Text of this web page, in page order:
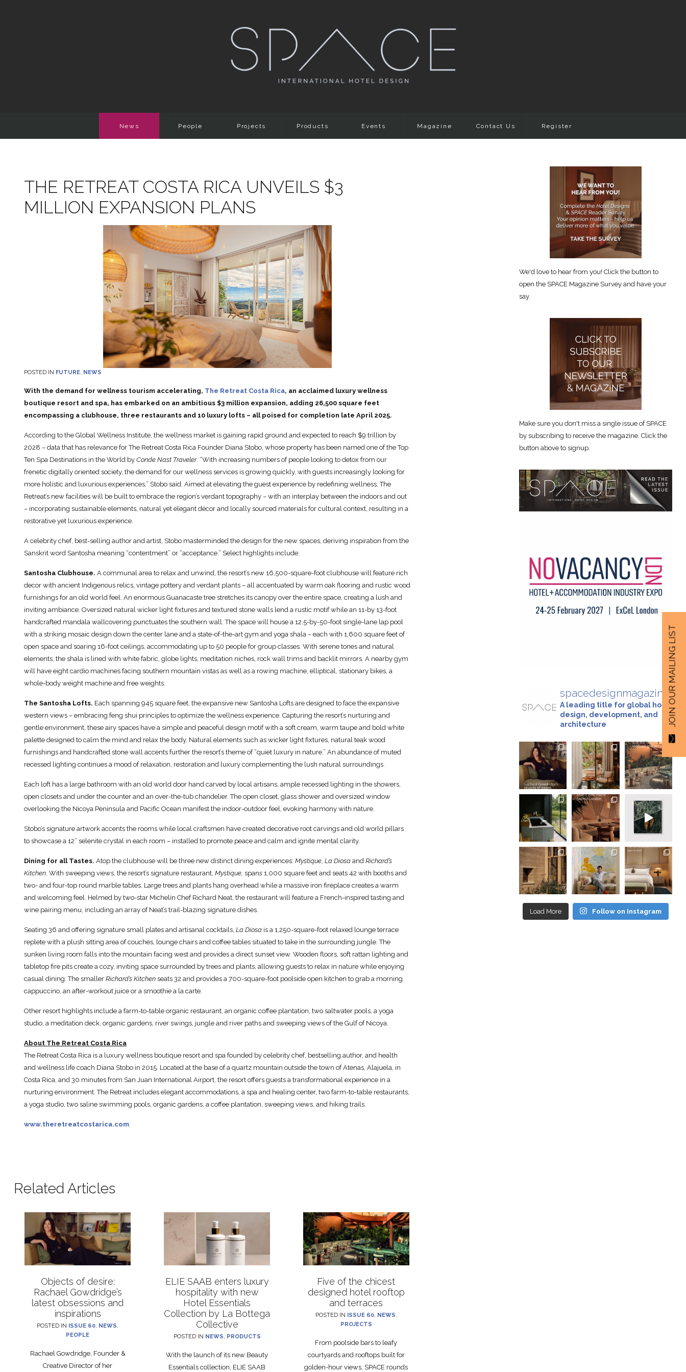
News People Projects Products Events Magazine Contact Us Register
THE RETREAT COSTA RICA UNVEILS $3
MILLION EXPANSION PLANS
POSTED IN FUTURE, NEWS
With the demand for wellness tourism accelerating, The Retreat Costa Rica, an acclaimed luxury wellness
boutique resort and spa, has embarked on an ambitious $3 million expansion, adding 26,500 square feet
encompassing a clubhouse, three restaurants and 10 luxury lofts – all poised for completion late April 2025.
According to the Global Wellness Institute, the wellness market is gaining rapid ground and expected to reach $9 trillion by
2028 – data that has relevance for The Retreat Costa Rica Founder Diana Stobo, whose property has been named one of the Top
Ten Spa Destinations in the World by Conde Nast Traveler. “With increasing numbers of people looking to detox from our
frenetic digitally oriented society, the demand for our wellness services is growing quickly, with guests increasingly looking for
more holistic and luxurious experiences,” Stobo said. Aimed at elevating the guest experience by redefining wellness, The
Retreat’s new facilities will be built to embrace the region’s verdant topography – with an interplay between the indoors and out
– incorporating sustainable elements, natural yet elegant décor and locally sourced materials for cultural context, resulting in a
restorative yet luxurious experience.
A celebrity chef, best-selling author and artist, Stobo masterminded the design for the new spaces, deriving inspiration from the
Sanskrit word Santosha meaning “contentment” or “acceptance.” Select highlights include:
Santosha Clubhouse. A communal area to relax and unwind, the resort’s new 16,500-square-foot clubhouse will feature rich
decor with ancient Indigenous relics, vintage pottery and verdant plants – all accentuated by warm oak flooring and rustic wood
furnishings for an old world feel. An enormous Guanacaste tree stretches its canopy over the entire space, creating a lush and
inviting ambiance. Oversized natural wicker light fixtures and textured stone walls lend a rustic motif while an 11-by 13-foot
handcrafted mandala wallcovering punctuates the southern wall. The space will house a 12.5-by-50-foot single-lane lap pool
with a striking mosaic design down the center lane and a state-of-the-art gym and yoga shala – each with 1,600 square feet of
open space and soaring 16-foot ceilings, accommodating up to 50 people for group classes. With serene tones and natural
elements, the shala is lined with white fabric, globe lights, meditation niches, rock wall trims and backlit mirrors. A nearby gym
will have eight cardio machines facing southern mountain vistas as well as a rowing machine, elliptical, stationary bikes, a
whole-body weight machine and free weights.
The Santosha Lofts. Each spanning 945 square feet, the expansive new Santosha Lofts are designed to face the expansive
western views – embracing feng shui principles to optimize the wellness experience. Capturing the resort’s nurturing and
gentle environment, these airy spaces have a simple and peaceful design motif with a soft cream, warm taupe and bold white
palette designed to calm the mind and relax the body. Natural elements such as wicker light fixtures, natural teak wood
furnishings and handcrafted stone wall accents further the resort’s theme of “quiet luxury in nature.” An abundance of muted
recessed lighting continues a mood of relaxation, restoration and luxury complementing the lush natural surroundings.
Each loft has a large bathroom with an old world door hand carved by local artisans, ample recessed lighting in the showers,
open closets and under the counter and an over-the-tub chandelier. The open closet, glass shower and oversized window
overlooking the Nicoya Peninsula and Pacific Ocean manifest the indoor-outdoor feel, evoking harmony with nature.
Stobo’s signature artwork accents the rooms while local craftsmen have created decorative root carvings and old world pillars
to showcase a 12” selenite crystal in each room – installed to promote peace and calm and ignite mental clarity.
Dining for all Tastes. Atop the clubhouse will be three new distinct dining experiences: Mystique, La Diosaand Richard’s
Kitchen. With sweeping views, the resort’s signature restaurant, Mystique, spans1,000 square feet and seats 42 with booths and
two- and four-top round marble tables. Large trees and plants hang overhead while a massive iron fireplace creates a warm
and welcoming feel. Helmed by two-star Michelin Chef Richard Neat, the restaurant will feature a French-inspired tasting and
wine pairing menu, including an array of Neat’s trail-blazing signature dishes.
Seating 36 and offering signature small plates and artisanal cocktails, La Diosais a 1,250-square-foot relaxed lounge terrace
replete with a plush sitting area of couches, lounge chairs and coffee tables situated to take in the surrounding jungle. The
sunken living room falls into the mountain facing west and provides a direct sunset view. Wooden floors, soft rattan lighting and
tabletop fire pits create a cozy, inviting space surrounded by trees and plants, allowing guests to relax in nature while enjoying
casual dining. The smaller Richard’s Kitchenseats 32 and provides a 700-square-foot poolside open kitchen to grab a morning
cappuccino, an after-workout juice or a smoothie a la carte.
Other resort highlights include a farm-to-table organic restaurant, an organic coffee plantation, two saltwater pools, a yoga
studio, a meditation deck, organic gardens, river swings, jungle and river paths and sweeping views of the Gulf of Nicoya.
About The Retreat Costa Rica
The Retreat Costa Rica is a luxury wellness boutique resort and spa founded by celebrity chef, bestselling author, and health
and wellness life coach Diana Stobo in 2015. Located at the base of a quartz mountain outside the town of Atenas, Alajuela, in
Costa Rica, and 30 minutes from San Juan International Airport, the resort offers guests a transformational experience in a
nurturing environment. The Retreat includes elegant accommodations, a spa and healing center, two farm-to-table restaurants,
a yoga studio, two saline swimming pools, organic gardens, a coffee plantation, sweeping views, and hiking trails.
www.theretreatcostarica.com.
Related Articles
Objects of desire:
Rachael Gowdridge’s
latest obsessions and
inspirations
POSTED IN ISSUE 60, NEWS,
PEOPLE
Rachael Gowdridge, Founder &
Creative Director of her
ELIE SAAB enters luxury
hospitality with new
Hotel Essentials
Collection by La Bottega
Collective
POSTED IN NEWS, PRODUCTS
With the launch of its new Beauty
Essentials collection, ELIE SAAB
Five of the chicest
designed hotel rooftop
and terraces
POSTED IN ISSUE 60, NEWS,
PROJECTS
From poolside bars to leafy
courtyards and rooftops built for
golden-hour views, SPACE rounds
We'd love to hear from you! Click the button to
open the SPACE Magazine Survey and have your
say.
Make sure you don't miss a single issue of SPACE
by subscribing to receive the magazine. Click the
button above to signup.
spacedesignmagazine
A leading title for global hotel
design, development, and
architecture
Load More Follow on Instagram
JOIN OUR MAILING LIST